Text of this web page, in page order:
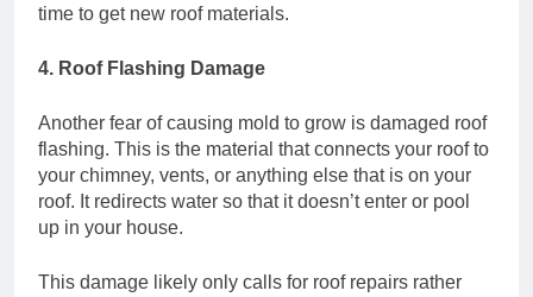
time to get new roof materials.
4. Roof Flashing Damage
Another fear of causing mold to grow is damaged roof
flashing. This is the material that connects your roof to
your chimney, vents, or anything else that is on your
roof. It redirects water so that it doesn’t enter or pool
up in your house.
This damage likely only calls for roof repairs rather